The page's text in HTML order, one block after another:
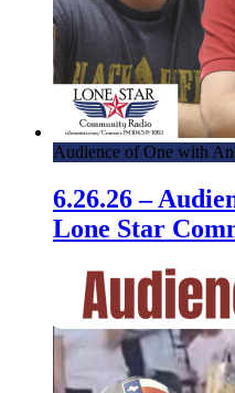
Audience of One with
6.26.26 –
Lone Star